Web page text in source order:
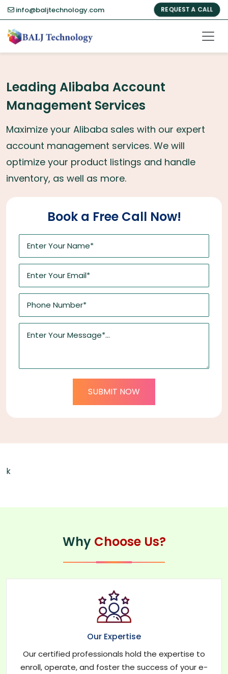
info@baljtechnology.com REQUEST A CALL
Leading Alibaba Account
Management Services
Maximize your Alibaba sales with our expert
account management services. We will
optimize your product listings and handle
inventory, as well as more.
Book a Free Call Now!
SUBMIT NOW
k
Why Choose Us?
Our Expertise
Our certified professionals hold the expertise to
enroll, operate, and foster the success of your e-